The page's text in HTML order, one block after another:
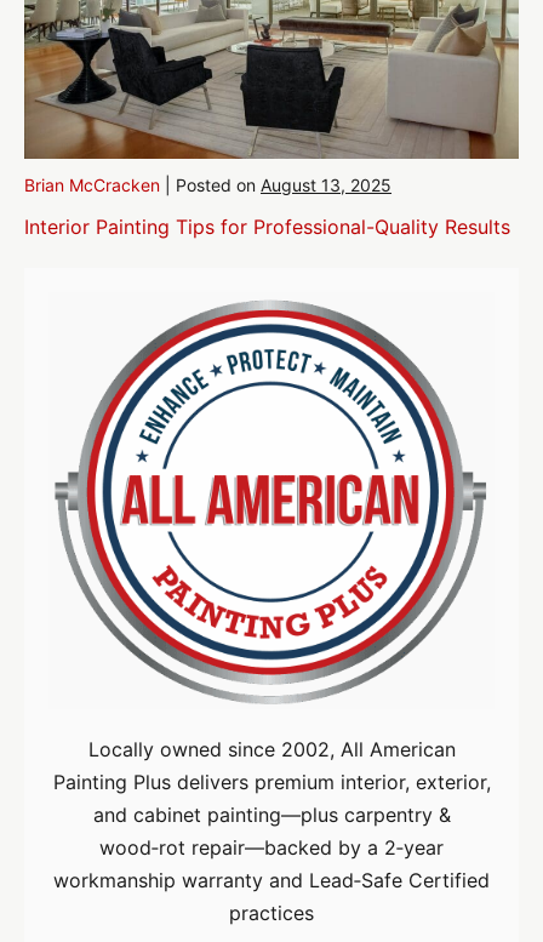
Brian McCracken Posted on August 13, 2025
Interior Painting Tips for Professional-Quality Results
Locally owned since 2002, All American
Painting Plus delivers premium interior, exterior,
and cabinet painting—plus carpentry &
wood‑rot repair—backed by a 2‑year
workmanship warranty and Lead‑Safe Certified
practices